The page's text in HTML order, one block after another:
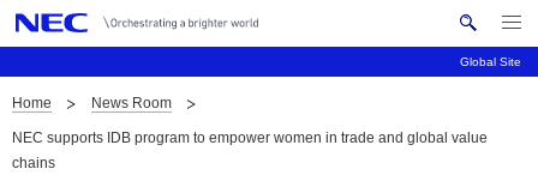
Global Site
e
Me
nu
Op
N
a
B
r
Home News Room
NEC supports IDB program to empower women in trade and global value
chains